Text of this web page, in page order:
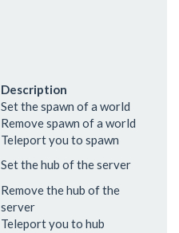
Description
Set the spawn of a world
Remove spawn of a world
Teleport you to spawn
Set the hub of the server
Remove the hub of the
server
Teleport you to hub